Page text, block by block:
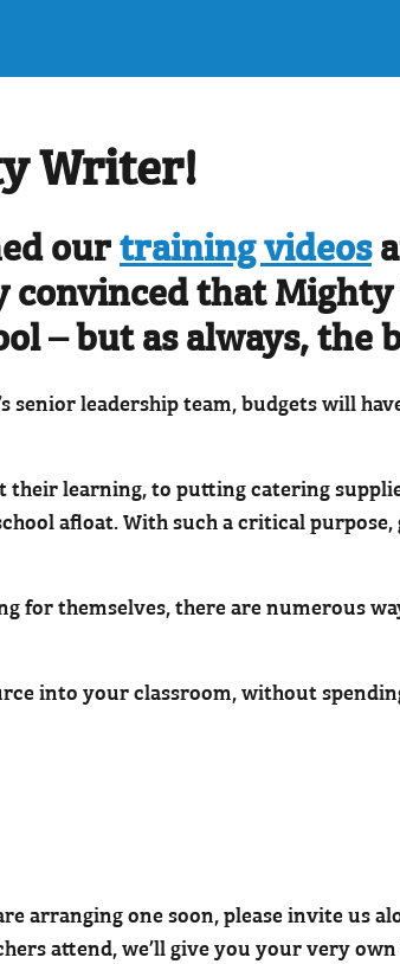
Writer!
ourtraining videos
convinced that
– but as always, the
senior leadership team, budgets will
learning, to putting catering
afloat. With such a critical
for themselves, there are numerous
into your classroom, without
arranging one soon, please invite us
attend, we’ll give you your very